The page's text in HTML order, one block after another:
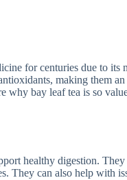
for centuries due to its
making them
bay leaf tea is so
healthy digestion.
They can also help with